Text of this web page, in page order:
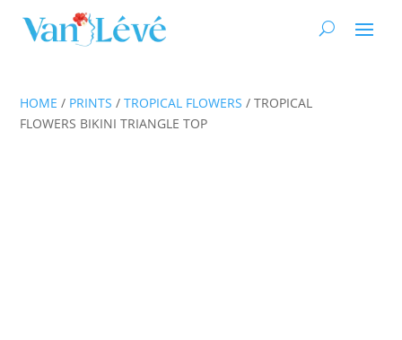
HOME / PRINTS /TROPICAL FLOWERS / TROPICAL
FLOWERS BIKINI TRIANGLE TOP